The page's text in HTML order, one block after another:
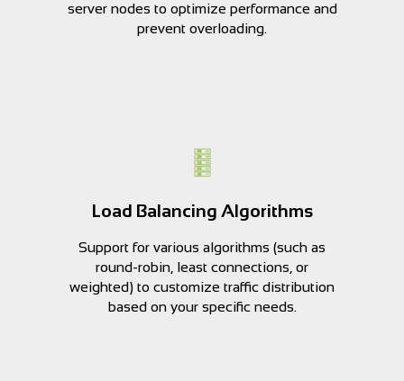
server nodes to optimize performance and
prevent overloading.
Load Balancing Algorithms
Support for various algorithms (such as
round-robin, least connections, or
weighted) to customize traffic distribution
based on your specific needs.